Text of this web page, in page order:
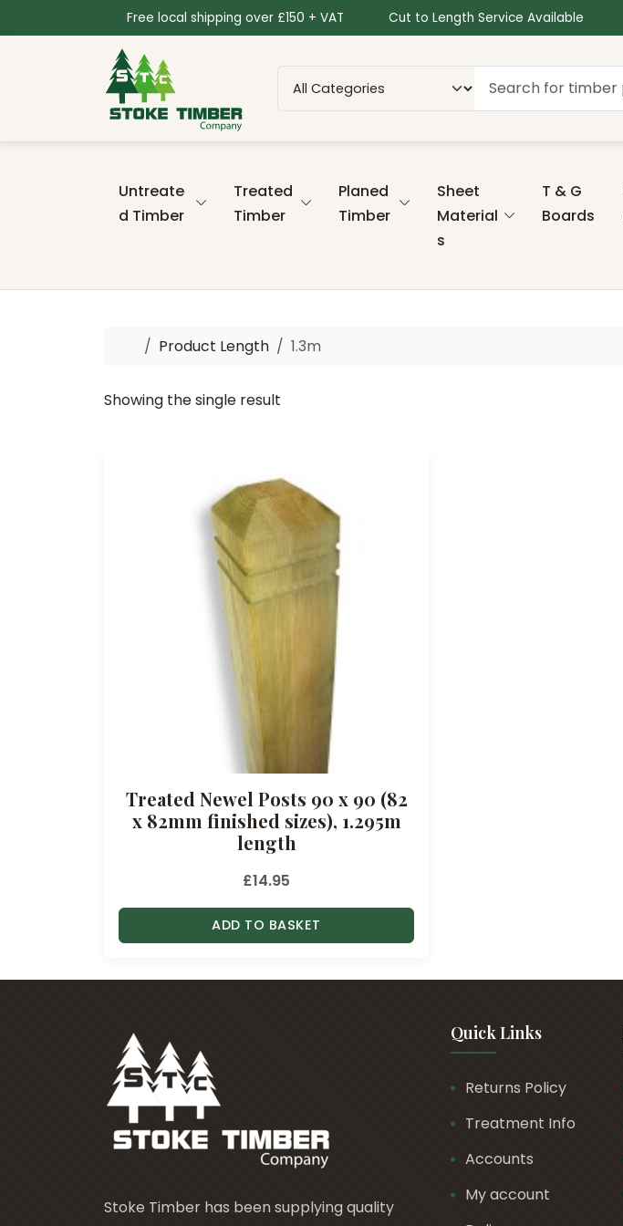
Free local shipping over £150 + VAT Cut to Length Service Available
Untreate
d Timber
Treated
Timber
Planed
Timber
Sheet
Material
s
T & G
Boards
Home
Product Length 1.3m
Showing the single result
Treated Newel Posts 90 x 90 (82
x 82mm finished sizes), 1.295m
length
£14.95
ADD TO BASKET
Stoke Timber has been supplying quality
Quick Links
Returns Policy
Treatment Info
Accounts
My account